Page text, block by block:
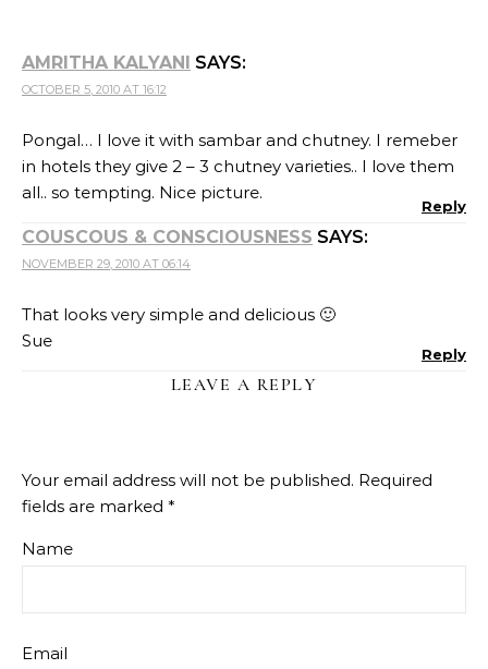
AMRITHA KALYANI SAYS:
OCTOBER 5, 2010 AT 16:12
Pongal… I love it with sambar and chutney. I remeber
in hotels they give 2 – 3 chutney varieties.. I love them
all.. so tempting. Nice picture.
Reply
COUSCOUS & CONSCIOUSNESS SAYS:
NOVEMBER 29, 2010 AT 06:14
That looks very simple and delicious 🙂
Sue
Reply
LEAVE A REPLY
Your email address will not be published. Required
fields are marked *
Name
Email